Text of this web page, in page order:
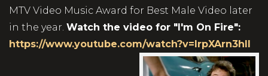
MTV Video Music Award for Best Male Video later
in the year. Watch the video for "I'm On Fire":
https://www.youtube.com/watch?v=lrpXArn3hII